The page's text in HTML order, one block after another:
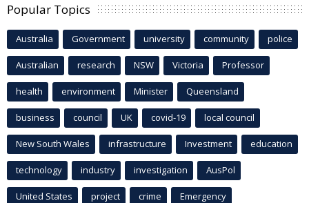
Popular Topics
Australia Government university community police
Australian research NSW Victoria Professor
health environment Minister Queensland
business council UK covid-19 local council
New South Wales infrastructure Investment education
technology industry investigation AusPol
United States project crime Emergency